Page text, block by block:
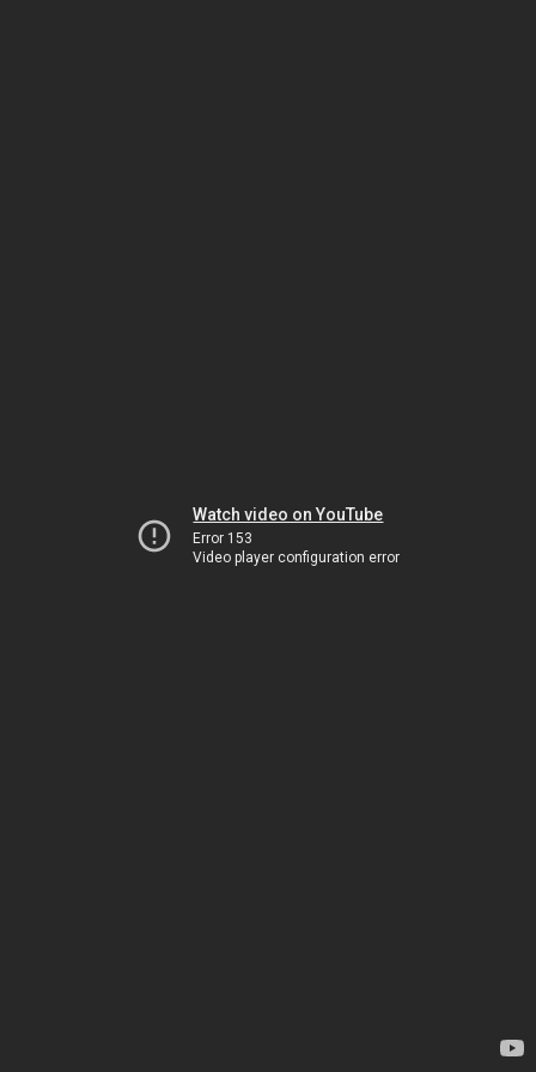
Watch video on YouTube
Error 153
Video player configuration error